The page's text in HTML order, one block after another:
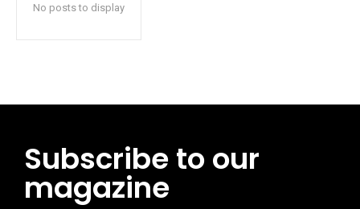
No posts to display
Subscribe to our
magazine